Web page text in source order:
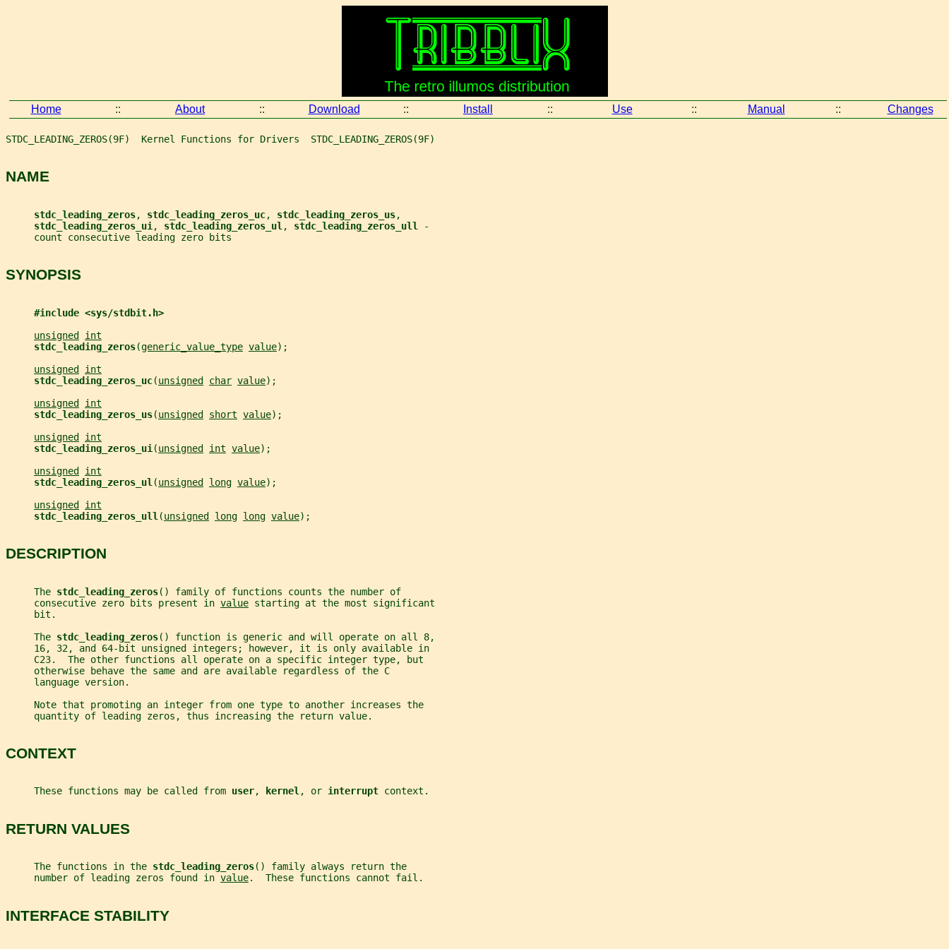
Home :: About :: Download :: Install :: Use :: Manual :: Changes
STDC_LEADING_ZEROS(9F)  Kernel Functions for Drivers  STDC_LEADING_ZEROS(9F)
NAME
stdc_leading_zeros, stdc_leading_zeros_uc, stdc_leading_zeros_us,
stdc_leading_zeros_ui , stdc_leading_zeros_ul , stdc_leading_zeros_ull
-
     count consecutive leading zero bits
SYNOPSIS
#include <sys/stdbit.h>
unsigned
int
stdc_leading_zeros(generic_value_type value);
unsigned
int
stdc_leading_zeros_uc(unsigned char value);
unsigned
int
stdc_leading_zeros_us(unsigned short value);
unsigned
int
stdc_leading_zeros_ui (unsigned int value);
unsigned
int
stdc_leading_zeros_ul (unsigned long value);
unsigned
int
stdc_leading_zeros_ull (unsigned long long value);
DESCRIPTION
     The
stdc_leading_zeros() family of functions counts the number of
     consecutive zero bits present in
value starting at the most significant
     bit.
     The
stdc_leading_zeros() function is generic and will operate on all 8,
     16, 32, and 64-bit unsigned integers; however, it is only available in
     C23.  The other functions all operate on a specific integer type, but
     otherwise behave the same and are available regardless of the C
     language version.
     Note that promoting an integer from one type to another increases the
     quantity of leading zeros, thus increasing the return value.
CONTEXT
     These functions may be called from
user, kernel, or interrupt context.
RETURN VALUES
     The functions in the
stdc_leading_zeros() family always return the
     number of leading zeros found in
value.  These functions cannot fail.
INTERFACE STABILITY